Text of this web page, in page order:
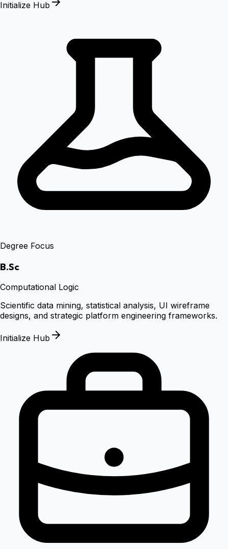
Initialize Hub
Degree Focus
B.Sc
Computational Logic
Scientific data mining, statistical analysis, UI wireframe
designs, and strategic platform engineering frameworks.
Initialize Hub